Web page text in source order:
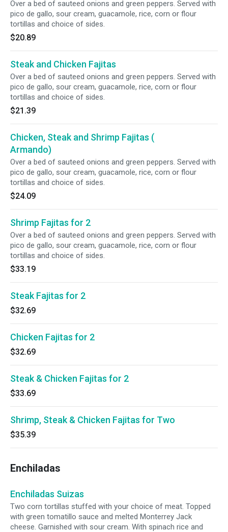
Over a bed of sauteed onions and green peppers. Served with
pico de gallo, sour cream, guacamole, rice, corn or flour
tortillas and choice of sides.
$20.89
Steak and Chicken Fajitas
Over a bed of sauteed onions and green peppers. Served with
pico de gallo, sour cream, guacamole, rice, corn or flour
tortillas and choice of sides.
$21.39
Chicken, Steak and Shrimp Fajitas (
Armando)
Over a bed of sauteed onions and green peppers. Served with
pico de gallo, sour cream, guacamole, rice, corn or flour
tortillas and choice of sides.
$24.09
Shrimp Fajitas for 2
Over a bed of sauteed onions and green peppers. Served with
pico de gallo, sour cream, guacamole, rice, corn or flour
tortillas and choice of sides.
$33.19
Steak Fajitas for 2
$32.69
Chicken Fajitas for 2
$32.69
Steak & Chicken Fajitas for 2
$33.69
Shrimp, Steak & Chicken Fajitas for Two
$35.39
Enchiladas
Enchiladas Suizas
Two corn tortillas stuffed with your choice of meat. Topped
with green tomatillo sauce and melted Monterrey Jack
cheese. Garnished with sour cream. With spinach rice and